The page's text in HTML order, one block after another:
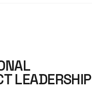
LEADERSHIP